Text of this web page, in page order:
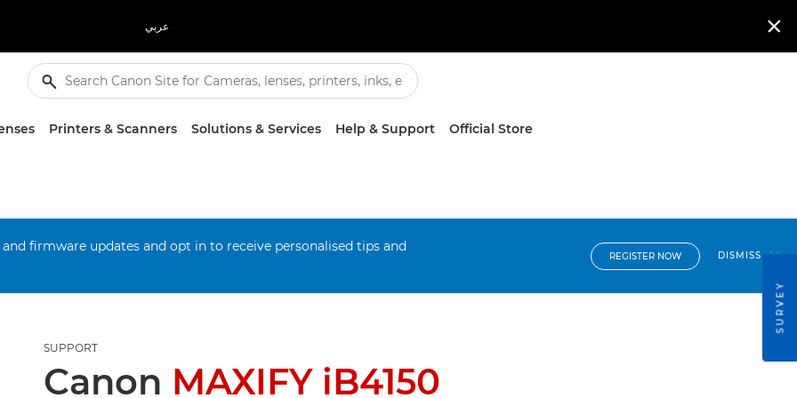
عربي 
Printers & Scanners Solutions & Services Help & Support Official Store
firmware updates and opt in to receive personalised tips and
REGISTER NOW DISMISS
SUPPORT
Canon MAXIFY iB4150
SURVEY